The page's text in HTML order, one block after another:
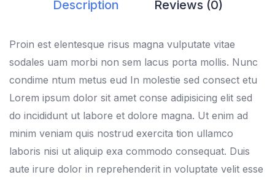
Description Reviews (0)
Proin est elentesque risus magna vulputate vitae
sodales uam morbi non sem lacus porta mollis. Nunc
condime ntum metus eud In molestie sed consect etu
Lorem ipsum dolor sit amet conse adipisicing elit sed
do incididunt ut labore et dolore magna. Ut enim ad
minim veniam quis nostrud exercita tion ullamco
laboris nisi ut aliquip exa commodo consequat. Duis
aute irure dolor in reprehenderit in voluptate velit esse